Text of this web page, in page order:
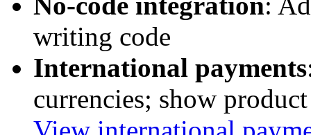
writing code
International payments
currencies; show